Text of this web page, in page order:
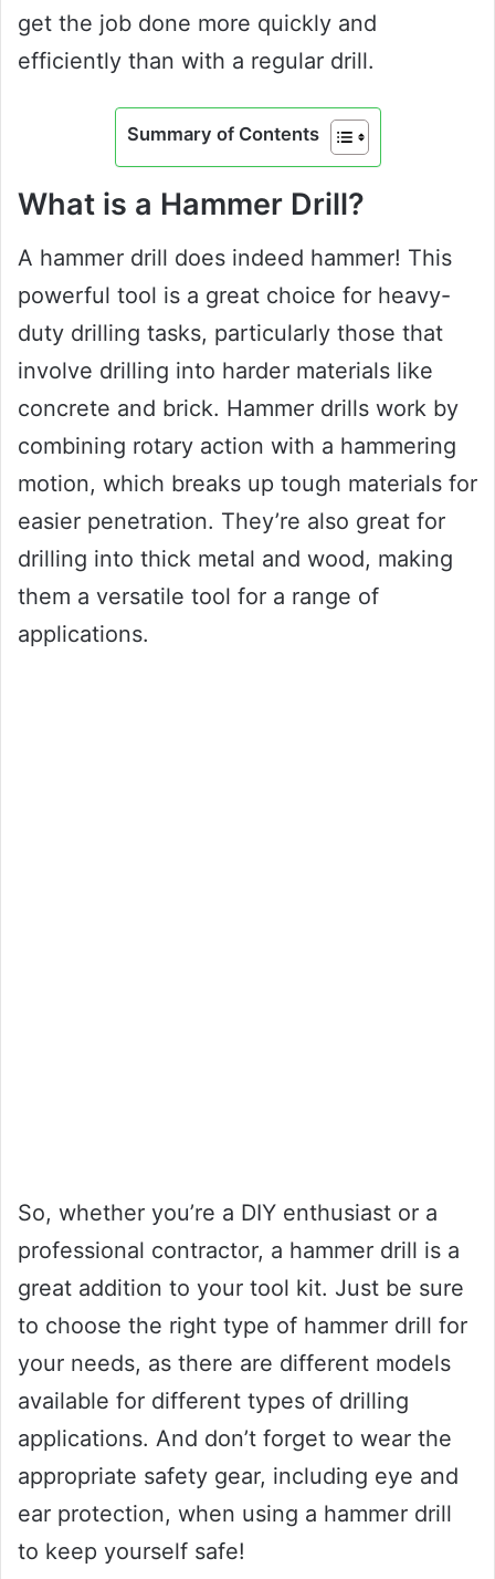
get the job done more quickly and
efficiently than with a regular drill.
Summary of Contents
What is a Hammer Drill?
A hammer drill does indeed hammer! This
powerful tool is a great choice for heavy-
duty drilling tasks, particularly those that
involve drilling into harder materials like
concrete and brick. Hammer drills work by
combining rotary action with a hammering
motion, which breaks up tough materials for
easier penetration. They’re also great for
drilling into thick metal and wood, making
them a versatile tool for a range of
applications.
So, whether you’re a DIY enthusiast or a
professional contractor, a hammer drill is a
great addition to your tool kit. Just be sure
to choose the right type of hammer drill for
your needs, as there are different models
available for different types of drilling
applications. And don’t forget to wear the
appropriate safety gear, including eye and
ear protection, when using a hammer drill
to keep yourself safe!